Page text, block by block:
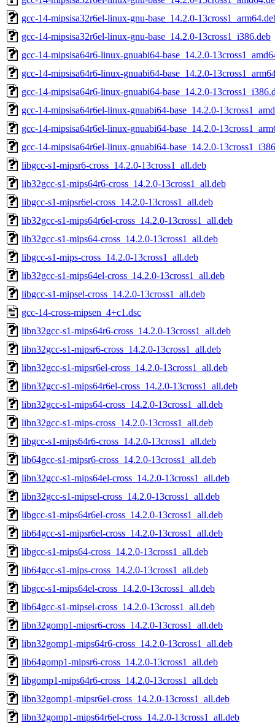
gcc-14-mipsisa32r6el-linux-gnu-base_14.2.0-
gcc-14-mipsisa32r6el-linux-gnu-base_14.2.0-13cross1_i386.deb
gcc-14-mipsisa64r6-linux-gnuabi64-base_14.2.0-
gcc-14-mipsisa64r6-linux-gnuabi64-base_14.2.0-
gcc-14-mipsisa64r6-linux-gnuabi64-base_14.2.0-
gcc-14-mipsisa64r6el-linux-gnuabi64-base_14.2.0-
gcc-14-mipsisa64r6el-linux-gnuabi64-base_14.2.0-
gcc-14-mipsisa64r6el-linux-gnuabi64-base_14.2.0-
libgcc-s1-mipsr6-cross_14.2.0-13cross1_all.deb
lib32gcc-s1-mips64r6-cross_14.2.0-13cross1_all.deb
libgcc-s1-mipsr6el-cross_14.2.0-13cross1_all.deb
lib32gcc-s1-mips64r6el-cross_14.2.0-13cross1_all.deb
lib32gcc-s1-mips64-cross_14.2.0-13cross1_all.deb
libgcc-s1-mips-cross_14.2.0-13cross1_all.deb
lib32gcc-s1-mips64el-cross_14.2.0-13cross1_all.deb
libgcc-s1-mipsel-cross_14.2.0-13cross1_all.deb
gcc-14-cross-mipsen_4+c1.dsc
libn32gcc-s1-mips64r6-cross_14.2.0-13cross1_all.deb
libn32gcc-s1-mipsr6-cross_14.2.0-13cross1_all.deb
libn32gcc-s1-mipsr6el-cross_14.2.0-13cross1_all.deb
libn32gcc-s1-mips64r6el-cross_14.2.0-13cross1_all.deb
libn32gcc-s1-mips64-cross_14.2.0-13cross1_all.deb
libn32gcc-s1-mips-cross_14.2.0-13cross1_all.deb
libgcc-s1-mips64r6-cross_14.2.0-13cross1_all.deb
lib64gcc-s1-mipsr6-cross_14.2.0-13cross1_all.deb
libn32gcc-s1-mips64el-cross_14.2.0-13cross1_all.deb
libn32gcc-s1-mipsel-cross_14.2.0-13cross1_all.deb
libgcc-s1-mips64r6el-cross_14.2.0-13cross1_all.deb
lib64gcc-s1-mipsr6el-cross_14.2.0-13cross1_all.deb
libgcc-s1-mips64-cross_14.2.0-13cross1_all.deb
lib64gcc-s1-mips-cross_14.2.0-13cross1_all.deb
libgcc-s1-mips64el-cross_14.2.0-13cross1_all.deb
lib64gcc-s1-mipsel-cross_14.2.0-13cross1_all.deb
libn32gomp1-mipsr6-cross_14.2.0-13cross1_all.deb
libn32gomp1-mips64r6-cross_14.2.0-13cross1_all.deb
lib64gomp1-mipsr6-cross_14.2.0-13cross1_all.deb
libgomp1-mips64r6-cross_14.2.0-13cross1_all.deb
libn32gomp1-mipsr6el-cross_14.2.0-13cross1_all.deb
libn32gomp1-mips64r6el-cross_14.2.0-13cross1_all.deb